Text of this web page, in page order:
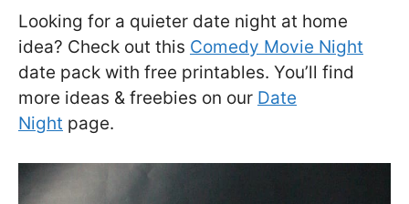
Looking for a quieter date night at home
idea? Check out this Comedy Movie Night
date pack with free printables. You’ll find
more ideas & freebies on our Date
Night page.